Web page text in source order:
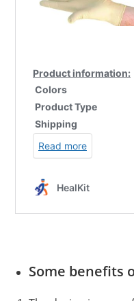
Some benefits